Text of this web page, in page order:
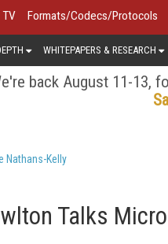
TV Formats/Codecs/Protocols
WHITEPAPERS & RESEARCH
back August 11-13,
Nathans-Kelly
Talks